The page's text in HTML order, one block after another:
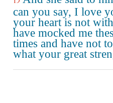
can you say, I love
your heart is not
have mocked me
times and have not
what your great